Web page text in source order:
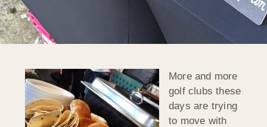
More and more
golf clubs these
days are trying
to move with